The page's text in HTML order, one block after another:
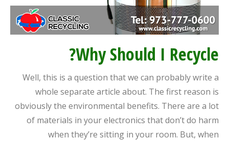
Why Should I Recycle?
Well, this is a question that we can probably write a
whole separate article about. The first reason is
obviously the environmental benefits. There are a lot
of materials in your electronics that don’t do harm
when they’re sitting in your room. But, when